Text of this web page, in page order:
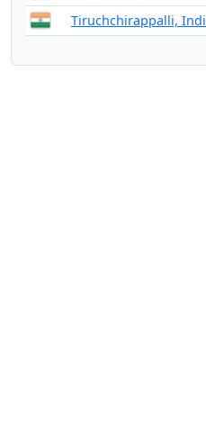
Tiruchchirappalli,